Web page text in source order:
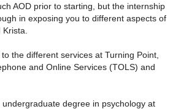
AOD prior to starting, but the internship
in exposing you to different aspects of
the different services at Turning Point,
and Online Services (TOLS) and
degree in psychology at